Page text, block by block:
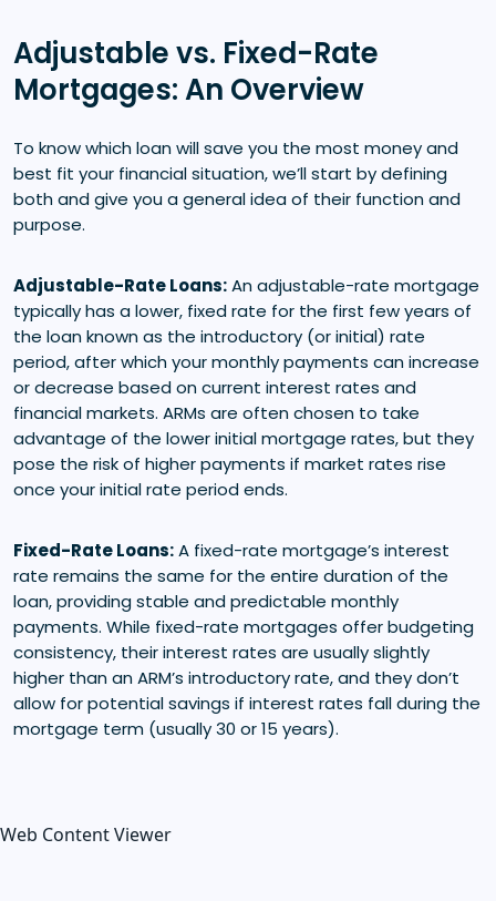
Adjustable vs. Fixed-Rate
Mortgages: An Overview
To know which loan will save you the most money and
best fit your financial situation, we’ll start by defining
both and give you a general idea of their function and
purpose.
Adjustable-Rate Loans:An adjustable-rate mortgage
typically has a lower, fixed rate for the first few years of
the loan known as the introductory (or initial) rate
period, after which your monthly payments can increase
or decrease based on current interest rates and
financial markets. ARMs are often chosen to take
advantage of the lower initial mortgage rates, but they
pose the risk of higher payments if market rates rise
once your initial rate period ends.
Fixed-Rate Loans:A fixed-rate mortgage’s interest
rate remains the same for the entire duration of the
loan, providing stable and predictable monthly
payments. While fixed-rate mortgages offer budgeting
consistency, their interest rates are usually slightly
higher than an ARM’s introductory rate, and they don’t
allow for potential savings if interest rates fall during the
mortgage term (usually 30 or 15 years).
Web Content Viewer